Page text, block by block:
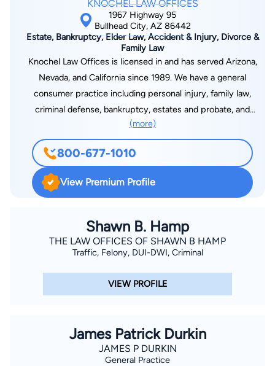
KNOCHEL LAW OFFICES
1967 Highway 95
Bullhead City, AZ 86442
Estate, Bankruptcy, Elder Law, Accident & Injury, Divorce &
Family Law
Knochel Law Offices is licensed in and has served Arizona,
Nevada, and California since 1989. We have a general
consumer practice including personal injury, family law,
criminal defense, bankruptcy, estates and probate, and
business law and litigation. Aggressive experienced and
affordable. Call today for hard work and fast action. Keith
Knochel is a 1978 summa cum laude graduate of Illinois
Wesleyan University, and he graduated Northwestern Law
School cum laude in 1982. While in law school, he served as
Criminology. He served Chief Justice Howard C. Ryan of the
Illinois Supreme Court as law clerk thereafter. He is licensed
to practice in California, Arizona, and Nevada, and he has
extensive experience with trials and litigations.
(more)
800-677-1010
View Premium Profile
Shawn B. Hamp
THE LAW OFFICES OF SHAWN B HAMP
Traffic, Felony, DUI-DWI, Criminal
VIEW PROFILE
James Patrick Durkin
JAMES P DURKIN
General Practice